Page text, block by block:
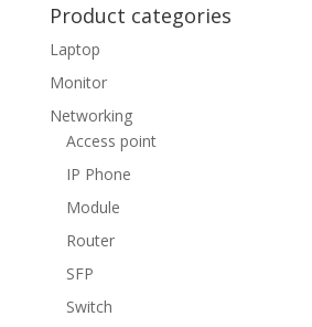
Product categories
Laptop
Monitor
Networking
Access point
IP Phone
Module
Router
SFP
Switch